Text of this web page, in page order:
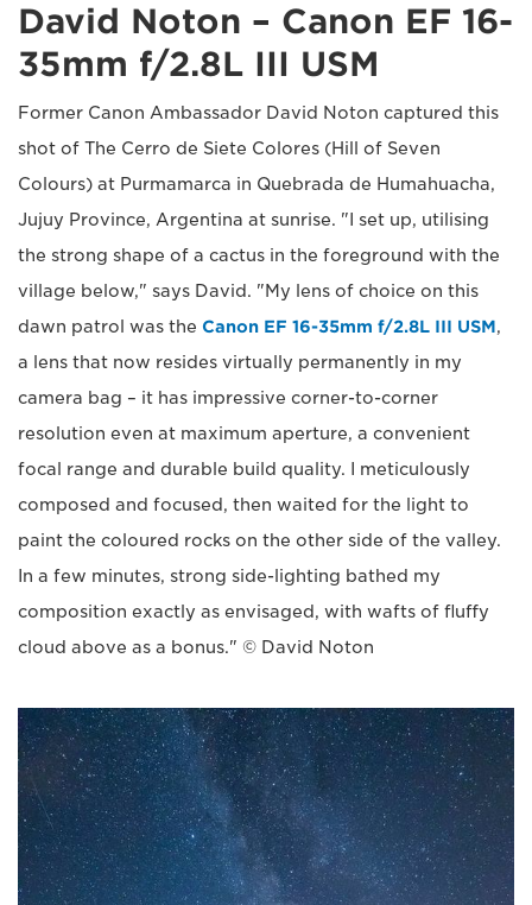
David Noton – Canon EF 16-
35mm f/2.8L III USM
Former Canon Ambassador David Noton captured this
shot of The Cerro de Siete Colores (Hill of Seven
Colours) at Purmamarca in Quebrada de Humahuacha,
Jujuy Province, Argentina at sunrise. "I set up, utilising
the strong shape of a cactus in the foreground with the
village below," says David. "My lens of choice on this
dawn patrol was the Canon EF 16-35mm f/2.8L III USM,
a lens that now resides virtually permanently in my
camera bag – it has impressive corner-to-corner
resolution even at maximum aperture, a convenient
focal range and durable build quality. I meticulously
composed and focused, then waited for the light to
paint the coloured rocks on the other side of the valley.
In a few minutes, strong side-lighting bathed my
composition exactly as envisaged, with wafts of fluffy
cloud above as a bonus." © David Noton